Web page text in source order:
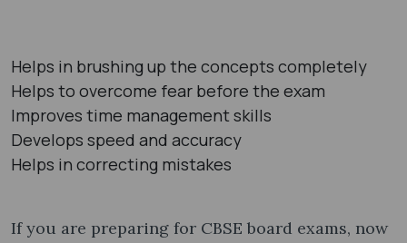
Helps in brushing up the concepts completely
Helps to overcome fear before the exam
Improves time management skills
Develops speed and accuracy
Helps in correcting mistakes
If you are preparing for CBSE board exams, now